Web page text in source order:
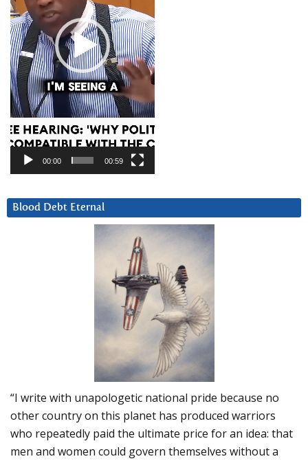
00:00 00:59
Blood Debt Eternal
“I write with unapologetic national pride because no
other country on this planet has produced warriors
who repeatedly paid the ultimate price for an idea: that
men and women could govern themselves without a